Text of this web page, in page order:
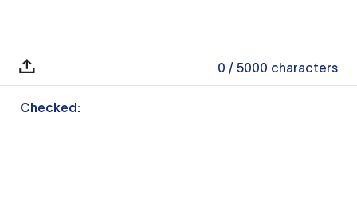
0 / 5000 characters
Checked: